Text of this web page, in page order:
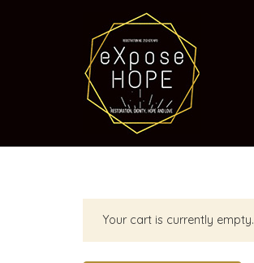
Your cart is currently empty.